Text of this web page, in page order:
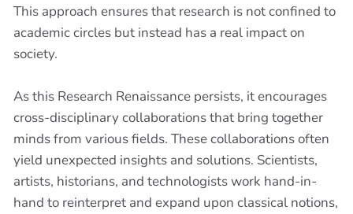
This approach ensures that research is not confined to
academic circles but instead has a real impact on
society.
As this Research Renaissance persists, it encourages
cross-disciplinary collaborations that bring together
minds from various fields. These collaborations often
yield unexpected insights and solutions. Scientists,
artists, historians, and technologists work hand-in-
hand to reinterpret and expand upon classical notions,